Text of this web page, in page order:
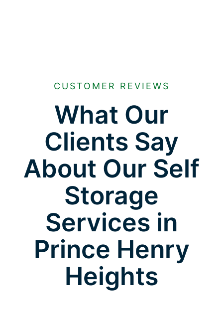
CUSTOMER REVIEWS
What Our
Clients Say
About Our Self
Storage
Services in
Prince Henry
Heights